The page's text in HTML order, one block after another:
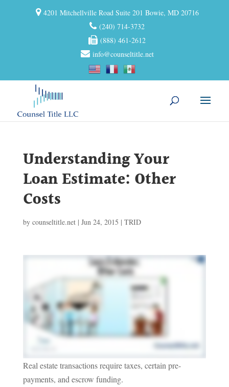
4201 Mitchellville Road Suite 201 Bowie, MD 20716
(240) 714-3732
(888) 461-2612
info@counseltitle.net
Understanding Your
Loan Estimate: Other
Costs
by counseltitle.net| Jun 24, 2015 | TRID
Real estate transactions require taxes, certain pre-
payments, and escrow funding.